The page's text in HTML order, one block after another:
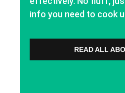
info you need to cook
READ ALL